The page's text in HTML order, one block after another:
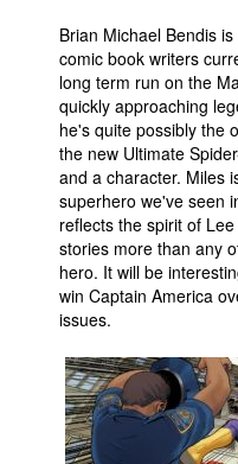
Brian Michael Bendis
comic book writers
long term run on the
quickly approaching
he's quite possibly the
the new Ultimate
and a character. Miles
superhero we've seen
reflects the spirit of
stories more than any
hero. It will be
win Captain America
issues.